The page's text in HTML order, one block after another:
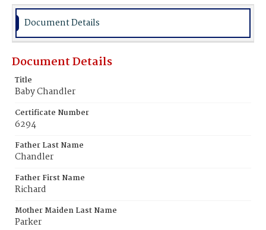
Document Details
Document Details
Title
Baby Chandler
Certificate Number
6294
Father Last Name
Chandler
Father First Name
Richard
Mother Maiden Last Name
Parker